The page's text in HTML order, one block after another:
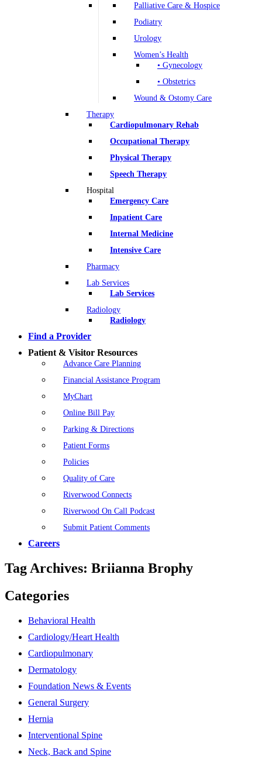
Palliative Care & Hospice
Podiatry
Urology
Women’s Health
• Gynecology
• Obstetrics
Wound & Ostomy Care
Therapy
Cardiopulmonary Rehab
Occupational Therapy
Physical Therapy
Speech Therapy
Hospital
Emergency Care
Inpatient Care
Internal Medicine
Intensive Care
Pharmacy
Lab Services
Lab Services
Radiology
Radiology
Find a Provider
Patient & Visitor Resources
Advance Care Planning
Financial Assistance Program
MyChart
Online Bill Pay
Parking & Directions
Patient Forms
Policies
Quality of Care
Riverwood Connects
Riverwood On Call Podcast
Submit Patient Comments
Careers
Tag Archives: Briianna Brophy
Categories
Behavioral Health
Cardiology/Heart Health
Cardiopulmonary
Dermatology
Foundation News & Events
General Surgery
Hernia
Interventional Spine
Neck, Back and Spine